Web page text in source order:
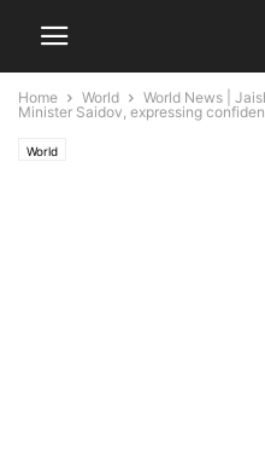
Home World
World News |
Minister Saidov, expressing
World